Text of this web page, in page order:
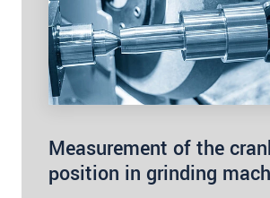
Measurement of the
position in grinding